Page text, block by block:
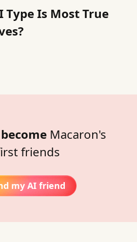
Type Is Most True
Macaron's
friends
my AI friend